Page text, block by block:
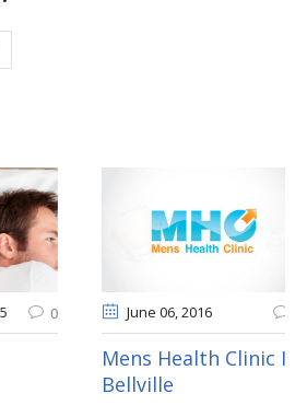
November 23, 2015 0
Men’s Clinic In
Brackenfell &